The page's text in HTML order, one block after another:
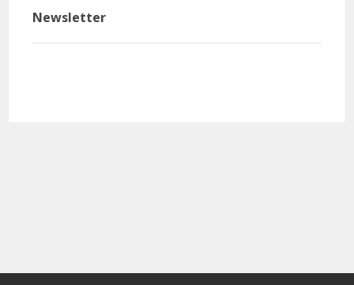
Newsletter